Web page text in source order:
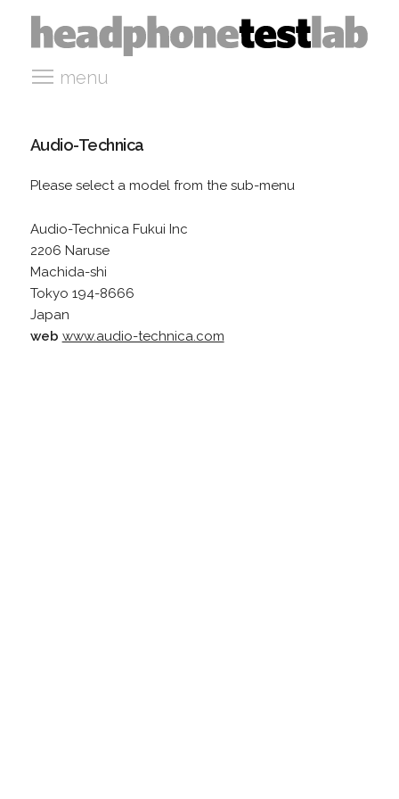
menu
Audio-Technica
Please select a model from the sub-menu
Audio-Technica Fukui Inc
2206 Naruse
Machida-shi
Tokyo 194-8666
Japan
web www.audio-technica.com